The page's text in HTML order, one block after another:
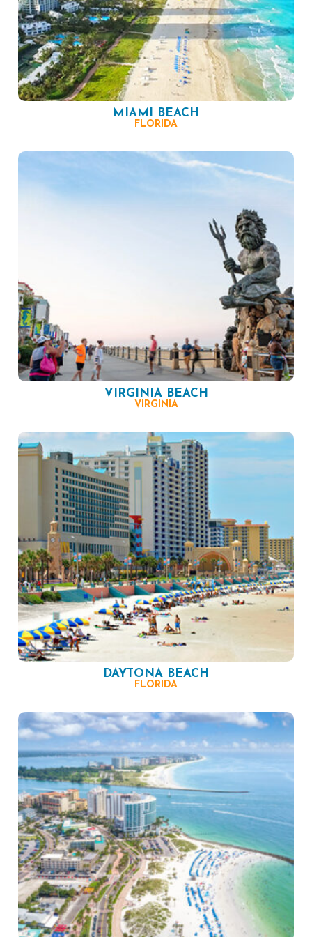
MIAMI BEACH
FLORIDA
VIRGINIA BEACH
VIRGINIA
DAYTONA BEACH
FLORIDA